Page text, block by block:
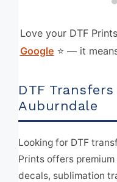
Love your DTF
Google ⭐ — it
DTF
Auburndale
Looking for DTF
Prints offers premium
decals, sublimation